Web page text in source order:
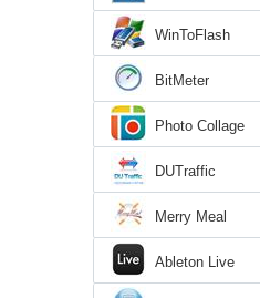
WinToFlash
BitMeter
Photo Collage
DUTraffic
Merry Meal
Ableton Live